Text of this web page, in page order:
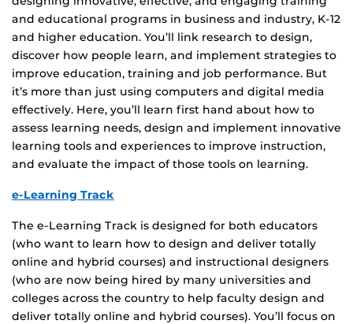
and educational programs in business and industry, K-12
and higher education. You’ll link research to design,
discover how people learn, and implement strategies to
improve education, training and job performance. But
it’s more than just using computers and digital media
effectively. Here, you’ll learn first hand about how to
assess learning needs, design and implement innovative
learning tools and experiences to improve instruction,
and evaluate the impact of those tools on learning.
e-Learning Track
The e-Learning Track is designed for both educators
(who want to learn how to design and deliver totally
online and hybrid courses) and instructional designers
(who are now being hired by many universities and
colleges across the country to help faculty design and
deliver totally online and hybrid courses). You’ll focus on